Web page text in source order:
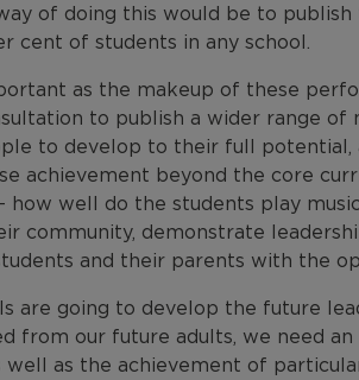
of doing this would be to
cent of students in any school.
as the makeup of these
to publish a wider range of
to develop to their full
achievement beyond the core
how well do the students play
community, demonstrate
and their parents with the
are going to develop the future
from our future adults, we need
well as the achievement of